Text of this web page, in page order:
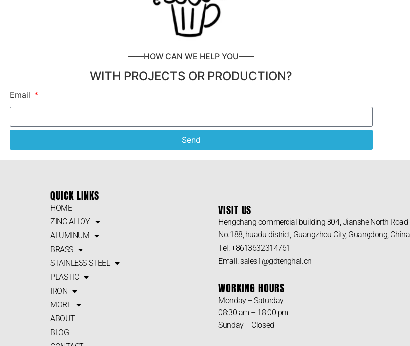
——HOW CAN WE HELP YOU——
WITH PROJECTS OR PRODUCTION?
Email
Send
QUICK LINKS
HOME
ZINC ALLOY
ALUMINUM
BRASS
STAINLESS STEEL
PLASTIC
IRON
MORE
ABOUT
BLOG
VISIT US
Hengchang commercial building 804, Jianshe North Road
No.188, huadu district, Guangzhou City, Guangdong, China
Tel: +8613632314761
Email: sales1@gdtenghai.cn
WORKING HOURS
Monday – Saturday
08:30 am – 18:00 pm
Sunday – Closed